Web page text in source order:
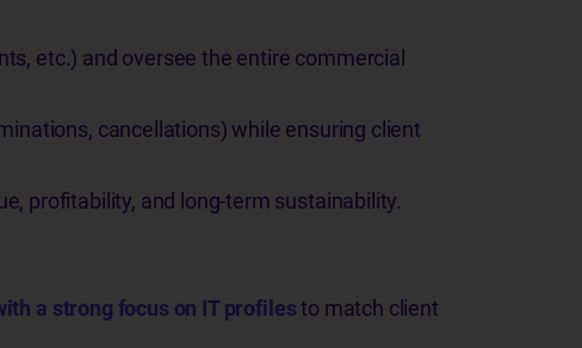
etc.) and oversee the entire commercial
cancellations) while ensuring client
profitability, and long-term sustainability.
a strong focus on IT profilesto match client